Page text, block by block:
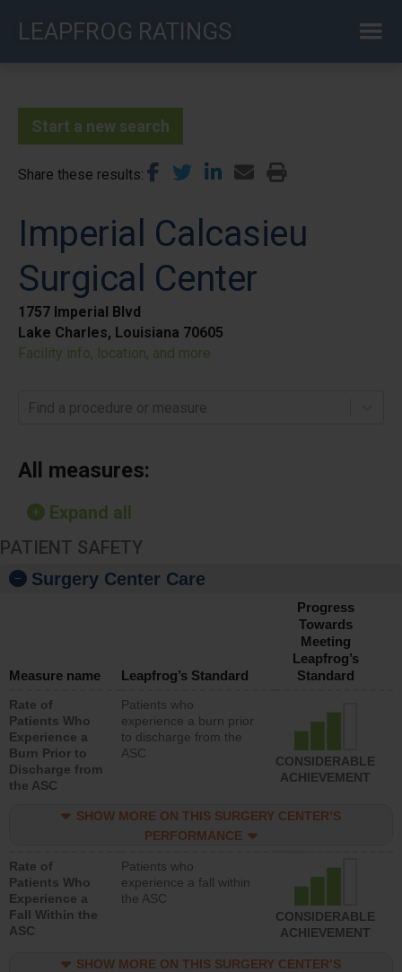
LEAPFROG RATINGS
Start a new search
Share these results
Imperial Calcasieu
Surgical Center
1757 Imperial Blvd
Lake Charles, Louisiana 70605
Facility info, location, and more
Find a procedure or measure
All measures:
Expand all
PATIENT SAFETY
Surgery Center Care
Measure name Leapfrog’s Standard
Progress
Towards
Meeting
Leapfrog’s
Standard
Rate of
Patients Who
Experience a
Burn Prior to
Discharge from
the ASC
Patients who
experience a burn prior
to discharge from the
ASC
CONSIDERABLE
ACHIEVEMENT
SHOW MORE ON THIS SURGERY CENTER’S
PERFORMANCE
Rate of
Patients Who
Experience a
Fall Within the
ASC
Patients who
experience a fall within
the ASC
CONSIDERABLE
ACHIEVEMENT
SHOW MORE ON THIS SURGERY CENTER’S